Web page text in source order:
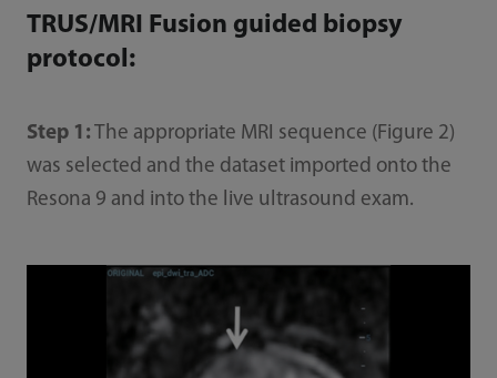
TRUS/MRI Fusion guided biopsy
protocol:
Step 1: The appropriate MRI sequence (Figure 2)
was selected and the dataset imported onto the
Resona 9 and into the live ultrasound exam.